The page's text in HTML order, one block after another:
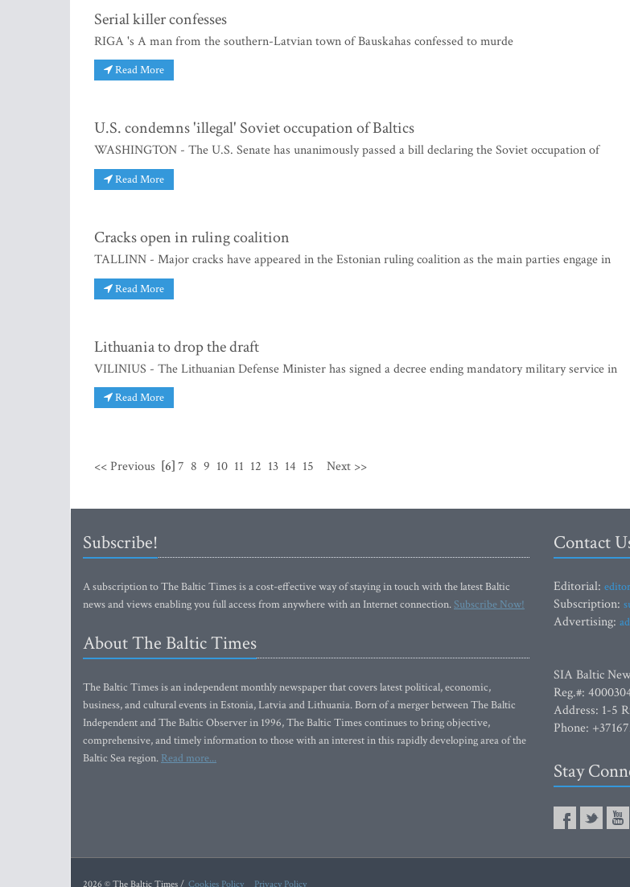
Serial killer confesses
RIGA 's A man from the southern-Latvian town of Bauskahas confessed to murde
Read More
U.S. condemns 'illegal' Soviet occupation of Baltics
WASHINGTON - The U.S. Senate has unanimously passed a bill declaring the Soviet occupation of
Read More
Cracks open in ruling coalition
TALLINN - Major cracks have appeared in the Estonian ruling coalition as the main parties engage in
Read More
Lithuania to drop the draft
VILINIUS - The Lithuanian Defense Minister has signed a decree ending mandatory military service in
Read More
<< Previous [6]7 8 9 10 11 12 13 14 15 Next >>
Subscribe!
A subscription to The Baltic Times is a cost-effective way of staying in touch with the latest Baltic
news and views enabling you full access from anywhere with an Internet connection.Subscribe Now!
About The Baltic Times
The Baltic Times is an independent monthly newspaper that covers latest political, economic,
business, and cultural events in Estonia, Latvia and Lithuania. Born of a merger between The Baltic
Independent and The Baltic Observer in 1996, The Baltic Times continues to bring objective,
comprehensive, and timely information to those with an interest in this rapidly developing area of the
Baltic Sea region. Read more...
Contact
Editorial:
Subscription:
Advertising:
SIA Baltic
Reg.#:
Address: 1-5
Phone:
Stay
2026 © The Baltic Times / Cookies Policy Privacy Policy